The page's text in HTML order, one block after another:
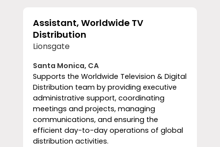
Assistant, Worldwide TV
Distribution
Lionsgate
Santa Monica, CA
Supports the Worldwide Television & Digital
Distribution team by providing executive
administrative support, coordinating
meetings and projects, managing
communications, and ensuring the
efficient day-to-day operations of global
distribution activities.